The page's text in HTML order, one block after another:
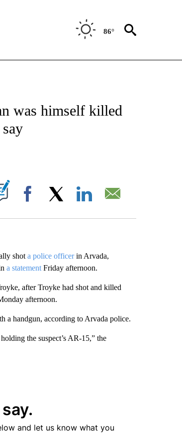
86°
NEW PAGES ON "CNN - NATIONAL".
was himself killed
ON "".
Facebook
shot a police officerin Arvada,
a statementFriday afternoon.
after Troyke had shot and killed
afternoon.
a handgun, according to Arvada police.
the suspect’s AR-15,” the
and let us know what you